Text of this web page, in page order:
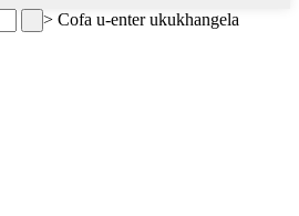
> Cofa u-enter ukukhangela